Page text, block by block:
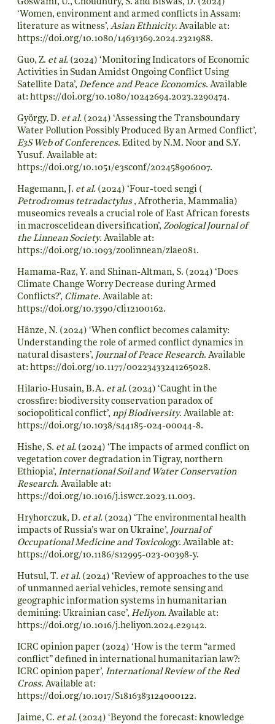
Goswami, U., Choudhury, S. and Biswas, D. (2024)
‘Women, environment and armed conflicts in Assam:
literature as witness’, Asian Ethnicity. Available at:
https://doi.org/10.1080/14631369.2024.2321988.
Guo, Z. et al. (2024) ‘Monitoring Indicators of Economic
Activities in Sudan Amidst Ongoing Conflict Using
Satellite Data’, Defence and Peace Economics. Available
at: https://doi.org/10.1080/10242694.2023.2290474.
György, D. et al. (2024) ‘Assessing the Transboundary
Water Pollution Possibly Produced By an Armed Conflict’,
E3S Web of Conferences. Edited by N.M. Noor and S.Y.
Yusuf. Available at:
https://doi.org/10.1051/e3sconf/202458906007.
Hagemann, J. et al. (2024) ‘Four-toed sengi (
Petrodromus tetradactylus, Afrotheria, Mammalia)
museomics reveals a crucial role of East African forests
in macroscelidean diversification’, Zoological Journal of
the Linnean Society. Available at:
https://doi.org/10.1093/zoolinnean/zlae081.
Hamama-Raz, Y. and Shinan-Altman, S. (2024) ‘Does
Climate Change Worry Decrease during Armed
Conflicts?’, Climate. Available at:
https://doi.org/10.3390/cli12100162.
Hänze, N. (2024) ‘When conflict becomes calamity:
Understanding the role of armed conflict dynamics in
natural disasters’, Journal of Peace Research. Available
at: https://doi.org/10.1177/00223433241265028.
Hilario-Husain, B.A. et al. (2024) ‘Caught in the
crossfire: biodiversity conservation paradox of
sociopolitical conflict’, npj Biodiversity. Available at:
https://doi.org/10.1038/s44185-024-00044-8.
Hishe, S. et al. (2024) ‘The impacts of armed conflict on
vegetation cover degradation in Tigray, northern
Ethiopia’, International Soil and Water Conservation
Research. Available at:
https://doi.org/10.1016/j.iswcr.2023.11.003.
Hryhorczuk, D. et al. (2024) ‘The environmental health
impacts of Russia’s war on Ukraine’, Journal of
Occupational Medicine and Toxicology. Available at:
https://doi.org/10.1186/s12995-023-00398-y.
Hutsul, T. et al. (2024) ‘Review of approaches to the use
of unmanned aerial vehicles, remote sensing and
geographic information systems in humanitarian
demining: Ukrainian case’, Heliyon. Available at:
https://doi.org/10.1016/j.heliyon.2024.e29142.
ICRC opinion paper (2024) ‘How is the term “armed
conflict” defined in international humanitarian law?:
ICRC opinion paper’, International Review of the Red
Cross. Available at:
https://doi.org/10.1017/S1816383124000122.
Jaime, C. et al. (2024) ‘Beyond the forecast: knowledge